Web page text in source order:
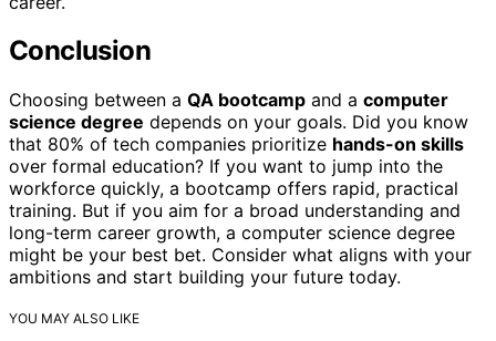
Conclusion
Choosing between a QA bootcamp and a computer
science degree depends on your goals. Did you know
that 80% of tech companies prioritize hands-on skills
over formal education? If you want to jump into the
workforce quickly, a bootcamp offers rapid, practical
training. But if you aim for a broad understanding and
long-term career growth, a computer science degree
might be your best bet. Consider what aligns with your
ambitions and start building your future today.
YOU MAY ALSO LIKE